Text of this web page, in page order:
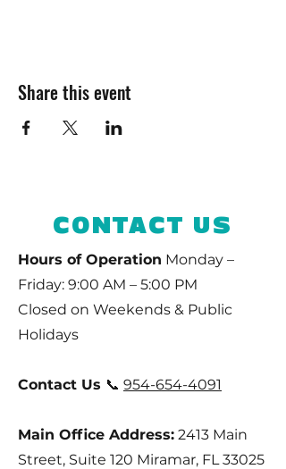
Share this event
CONTACT US
Hours of Operation Monday –
Friday: 9:00 AM – 5:00 PM
Closed on Weekends & Public
Holidays
Contact Us 📞 954-654-4091
Main Office Address: 2413 Main
Street, Suite 120 Miramar, FL 33025